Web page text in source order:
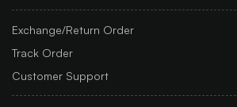
Exchange/Return Order
Track Order
Customer Support